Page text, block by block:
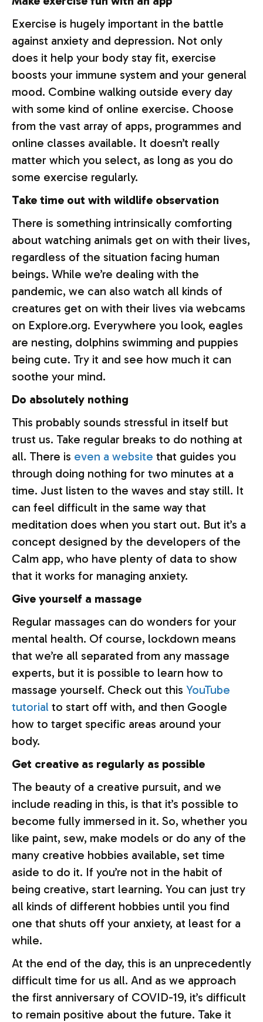
Exercise is hugely important in the battle
against anxiety and depression. Not only
does it help your body stay fit, exercise
boosts your immune system and your general
mood. Combine walking outside every day
with some kind of online exercise. Choose
from the vast array of apps, programmes and
online classes available. It doesn’t really
matter which you select, as long as you do
some exercise regularly.
Take time out with wildlife observation
There is something intrinsically comforting
about watching animals get on with their lives,
regardless of the situation facing human
beings. While we’re dealing with the
pandemic, we can also watch all kinds of
creatures get on with their lives via webcams
on Explore.org. Everywhere you look, eagles
are nesting, dolphins swimming and puppies
being cute. Try it and see how much it can
soothe your mind.
Do absolutely nothing
This probably sounds stressful in itself but
trust us. Take regular breaks to do nothing at
all. There is even a website that guides you
through doing nothing for two minutes at a
time. Just listen to the waves and stay still. It
can feel difficult in the same way that
meditation does when you start out. But it’s a
concept designed by the developers of the
Calm app, who have plenty of data to show
that it works for managing anxiety.
Give yourself a massage
Regular massages can do wonders for your
mental health. Of course, lockdown means
that we’re all separated from any massage
experts, but it is possible to learn how to
massage yourself. Check out this YouTube
tutorial to start off with, and then Google
how to target specific areas around your
body.
Get creative as regularly as possible
The beauty of a creative pursuit, and we
include reading in this, is that it’s possible to
become fully immersed in it. So, whether you
like paint, sew, make models or do any of the
many creative hobbies available, set time
aside to do it. If you’re not in the habit of
being creative, start learning. You can just try
all kinds of different hobbies until you find
one that shuts off your anxiety, at least for a
while.
At the end of the day, this is an unprecedently
difficult time for us all. And as we approach
the first anniversary of COVID-19, it’s difficult
to remain positive about the future. Take it